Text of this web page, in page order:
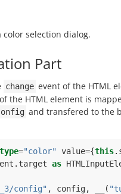
color selection dialog.
Part
change event of the HTML
the HTML element is
and transfered to the
type="color" value={this.
. target as
config" , config, (